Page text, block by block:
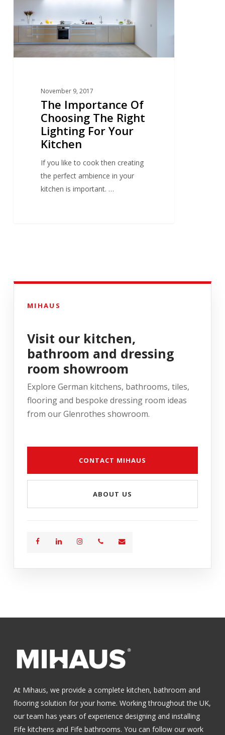
Right
Lighting
For
Your
November 9, 2017
The Importance Of
Choosing The Right
Lighting For Your
Kitchen
If you like to cook then creating
the perfect ambience in your
kitchen is important. …
MIHAUS
Visit our kitchen,
bathroom and dressing
room showroom
Explore German kitchens, bathrooms, tiles,
flooring and bespoke dressing room ideas
from our Glenrothes showroom.
CONTACT MIHAUS
ABOUT US
At Mihaus, we provide a complete kitchen, bathroom and
flooring solution for your home. Working throughout the UK,
our team has years of experience designing and installing
Fife kitchens and Fife bathrooms. You can follow our work